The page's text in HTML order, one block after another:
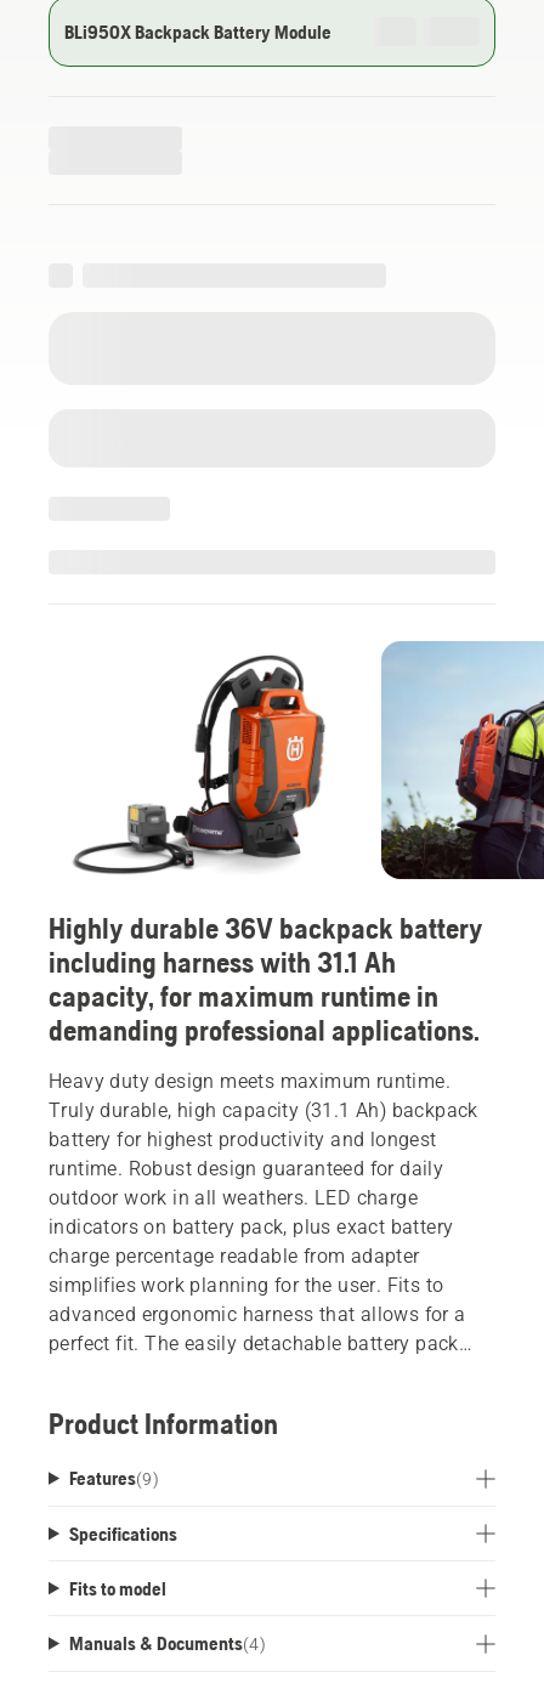
BLi950X Backpack Battery Module
Highly durable 36V backpack battery
including harness with 31.1 Ah
capacity, for maximum runtime in
demanding professional applications.
Heavy duty design meets maximum runtime.
Truly durable, high capacity (31.1 Ah) backpack
battery for highest productivity and longest
runtime. Robust design guaranteed for daily
outdoor work in all weathers. LED charge
indicators on battery pack, plus exact battery
charge percentage readable from adapter
simplifies work planning for the user. Fits to
advanced ergonomic harness that allows for a
perfect fit. The easily detachable battery pack
below for backpack battery with adaptor and
Product Information
Features(9)
Specifications
Fits to model
Manuals & Documents(4)